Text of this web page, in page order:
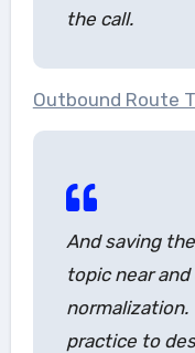
the call.
Outbound Route
And saving
topic near
practice to